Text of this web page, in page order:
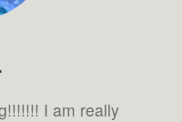
I am really